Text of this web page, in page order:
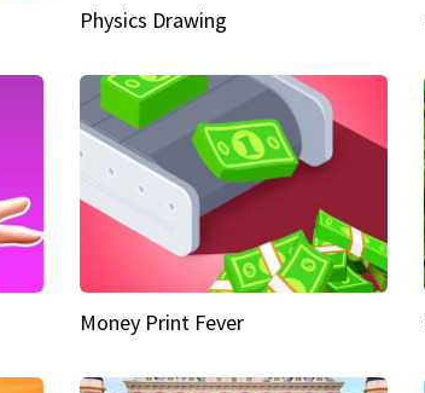
Physics Drawing
Money Print Fever